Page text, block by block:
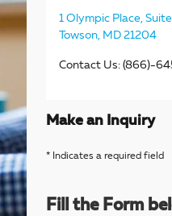
1 Olympic Place,
Towson, MD 21204
Contact Us: (866)-
Make an Inquiry
* Indicates a required field
Fill the Form